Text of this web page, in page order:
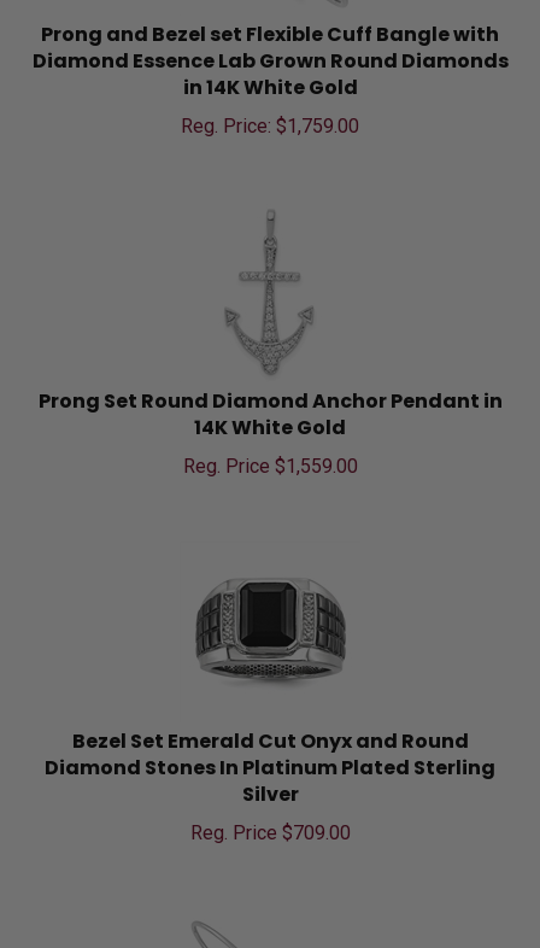
Prong and Bezel set Flexible Cuff Bangle with
Diamond Essence Lab Grown Round Diamonds
in 14K White Gold
Reg. Price: $1,759.00
Prong Set Round Diamond Anchor Pendant in
14K White Gold
Reg. Price $1,559.00
Bezel Set Emerald Cut Onyx and Round
Diamond Stones In Platinum Plated Sterling
Silver
Reg. Price $709.00